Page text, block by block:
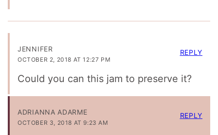
JENNIFER
OCTOBER 2, 2018 AT 12:27 PM
Could you can this jam to preserve it?
REPLY
ADRIANNA ADARME
OCTOBER 3, 2018 AT 9:23 AM
REPLY